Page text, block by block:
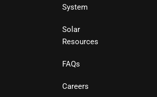
System
Solar
Resources
FAQs
Careers